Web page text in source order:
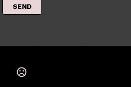
SEND